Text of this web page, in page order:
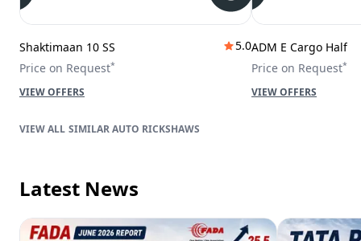
Shaktimaan 10 SS
5.0
Price on Request*
VIEW OFFERS
ADM E Cargo Half
Price on Request*
VIEW OFFERS
SIMILAR AUTO RICKSHAWS
Latest News